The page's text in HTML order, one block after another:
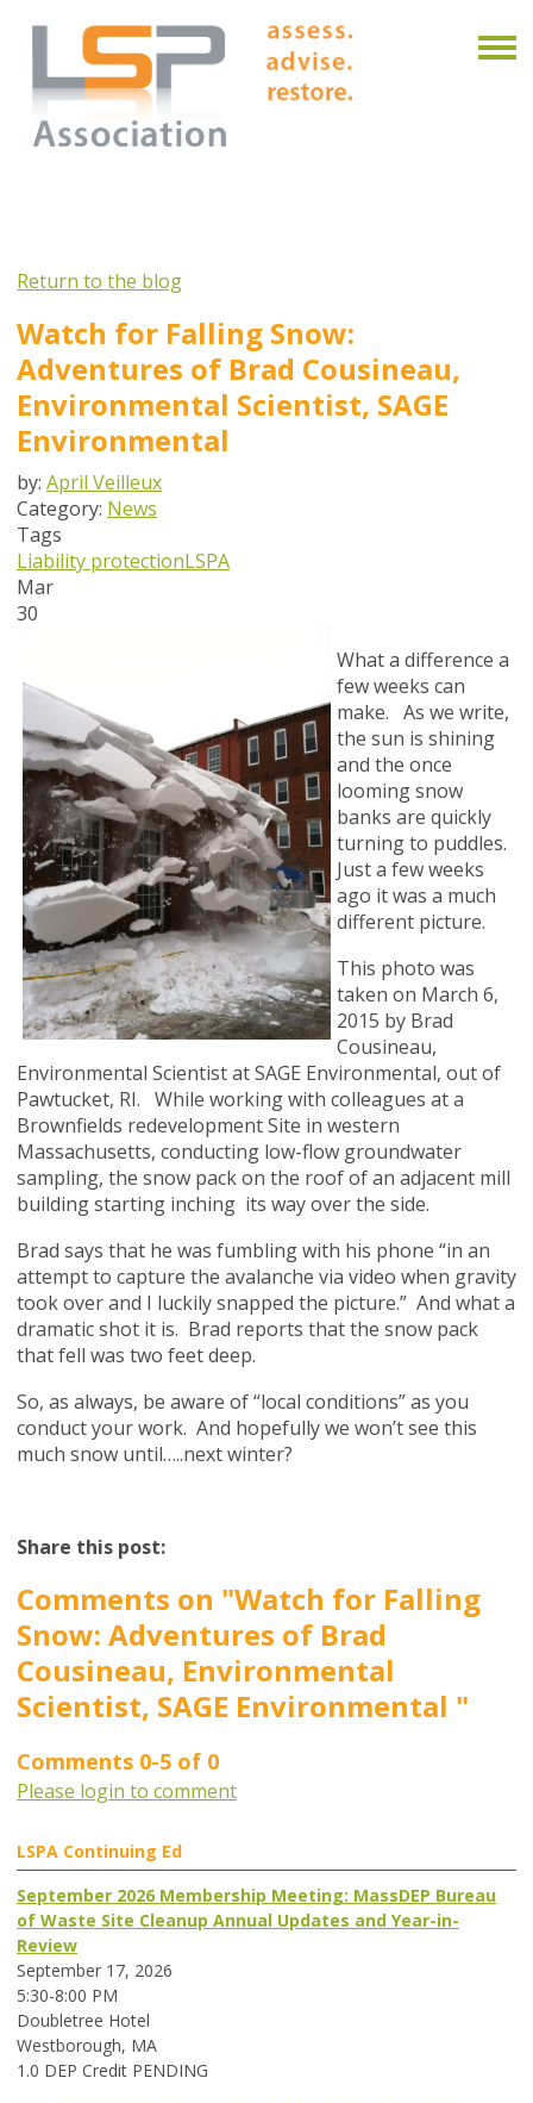
Return to the blog
Watch for Falling Snow:
Adventures of Brad Cousineau,
Environmental Scientist, SAGE
Environmental
by: April Veilleux
Category: News
Tags
Liability protectionLSPA
Mar
30
What a difference a
few weeks can
make. As we write,
the sun is shining
and the once
looming snow
banks are quickly
turning to puddles.
Just a few weeks
ago it was a much
different picture.
This photo was
taken on March 6,
2015 by Brad
Cousineau,
Environmental Scientist at SAGE Environmental, out of
Pawtucket, RI. While working with colleagues at a
Brownfields redevelopment Site in western
Massachusetts, conducting low-flow groundwater
sampling, the snow pack on the roof of an adjacent mill
building starting inching its way over the side.
Brad says that he was fumbling with his phone “in an
attempt to capture the avalanche via video when gravity
took over and I luckily snapped the picture.” And what a
dramatic shot it is. Brad reports that the snow pack
that fell was two feet deep.
So, as always, be aware of “local conditions” as you
conduct your work. And hopefully we won’t see this
much snow until…..next winter?
Share this post:
Comments on "Watch for Falling
Snow: Adventures of Brad
Cousineau, Environmental
Scientist, SAGE Environmental "
Comments 0-5 of 0
Please login to comment
LSPA Continuing Ed
September 2026 Membership Meeting: MassDEP Bureau
of Waste Site Cleanup Annual Updates and Year-in-
Review
September 17, 2026
5:30-8:00 PM
Doubletree Hotel
Westborough, MA
1.0 DEP Credit PENDING